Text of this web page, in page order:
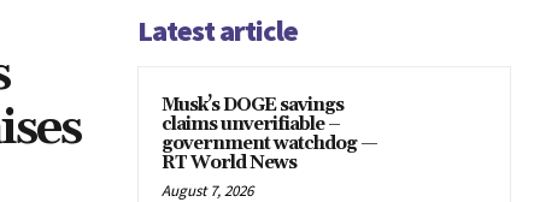
Latest article
Musk’s DOGE savings
claims unverifiable –
government watchdog —
RT World News
August 7, 2026